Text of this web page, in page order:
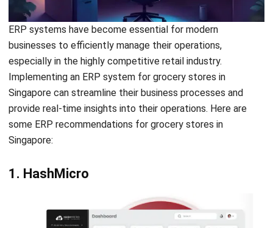
businesses to efficiently manage their operations,
especially in the highly competitive retail industry.
Implementing an ERP system for grocery stores in
Singapore can streamline their business processes and
provide real-time insights into their operations. Here are
some ERP recommendations for grocery stores in
Singapore:
1. HashMicro